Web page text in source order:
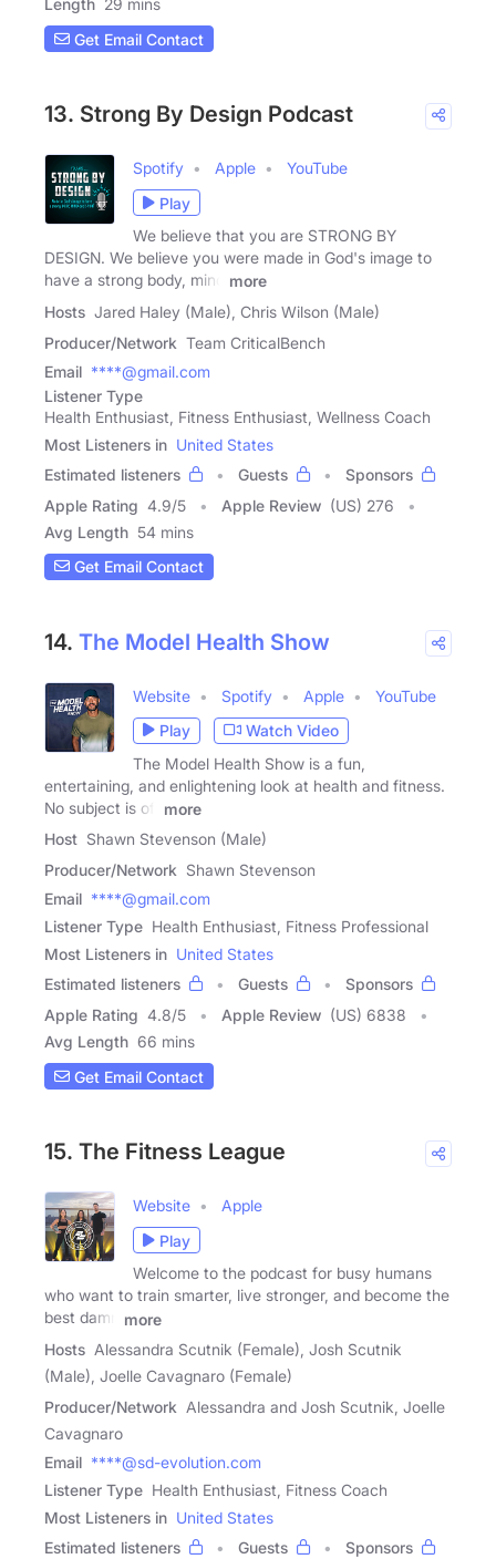
Length 29 mins
Get Email Contact
13. Strong By Design Podcast
Spotify Apple
YouTube
Play
We believe that you are STRONG BY
DESIGN. We believe you were made in God's image to
have a strong body, mind
more
Hosts Jared Haley (Male), Chris Wilson (Male)
Producer/Network Team CriticalBench
Email ****@gmail.com
Listener Type
Health Enthusiast, Fitness Enthusiast, Wellness Coach
Most Listeners in United States
Estimated listeners
Guests
Sponsors
Apple Rating 4.9/5 Apple Review (US) 276
Avg Length 54 mins
Get Email Contact
14. The Model Health Show
Website Spotify Apple
YouTube
Play
Watch Video
The Model Health Show is a fun,
entertaining, and enlightening look at health and fitness.
No subject is off
more
Host Shawn Stevenson (Male)
Producer/Network Shawn Stevenson
Email ****@gmail.com
Listener Type Health Enthusiast, Fitness Professional
Most Listeners in United States
Estimated listeners
Guests
Sponsors
Apple Rating 4.8/5 Apple Review (US) 6838
Avg Length 66 mins
Get Email Contact
15. The Fitness League
Website
Apple
Play
Welcome to the podcast for busy humans
who want to train smarter, live stronger, and become the
best damn
more
Hosts Alessandra Scutnik (Female), Josh Scutnik
(Male), Joelle Cavagnaro (Female)
Producer/Network Alessandra and Josh Scutnik, Joelle
Cavagnaro
Email ****@sd-evolution.com
Listener Type Health Enthusiast, Fitness Coach
Most Listeners in United States
Estimated listeners
Guests
Sponsors